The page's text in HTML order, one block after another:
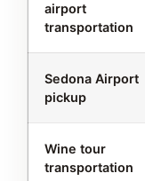
airport
transportation
Sedona Airport
pickup
Wine tour
transportation